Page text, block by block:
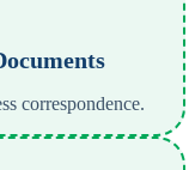
correspondence.